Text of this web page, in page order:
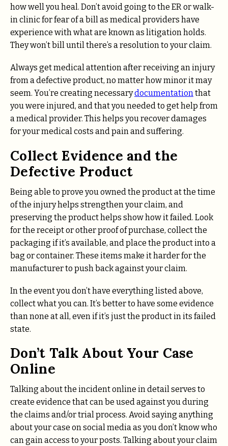
how well you heal. Don’t avoid going to the ER or walk-
in clinic for fear of a bill as medical providers have
experience with what are known as litigation holds.
They won’t bill until there’s a resolution to your claim.
Always get medical attention after receiving an injury
from a defective product, no matter how minor it may
seem. You’re creating necessarydocumentationthat
you were injured, and that you needed to get help from
a medical provider. This helps you recover damages
for your medical costs and pain and suffering.
Collect Evidence and the
Defective Product
Being able to prove you owned the product at the time
of the injury helps strengthen your claim, and
preserving the product helps show how it failed. Look
for the receipt or other proof of purchase, collect the
packaging if it’s available, and place the product into a
bag or container. These items make it harder for the
manufacturer to push back against your claim.
In the event you don’t have everything listed above,
collect what you can. It’s better to have some evidence
than none at all, even if it’s just the product in its failed
state.
Don’t Talk About Your Case
Online
Talking about the incident online in detail serves to
create evidence that can be used against you during
the claims and/or trial process. Avoid saying anything
about your case on social media as you don’t know who
can gain access to your posts. Talking about your claim